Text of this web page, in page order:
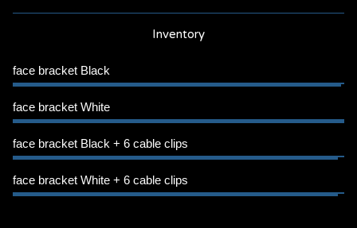
Inventory
face bracket Black
face bracket White
face bracket Black + 6 cable clips
face bracket White + 6 cable clips